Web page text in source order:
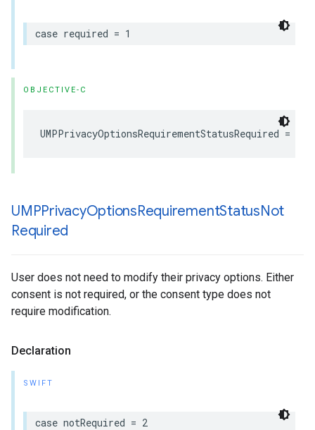
case required = 1
OBJECTIVE-C
UMPPrivacyOptionsRequirementStatusRequired = 1
UMPPrivacyOptionsRequirementStatusNot
Required
User does not need to modify their privacy options. Either
consent is not required, or the consent type does not
require modification.
Declaration
SWIFT
case notRequired = 2